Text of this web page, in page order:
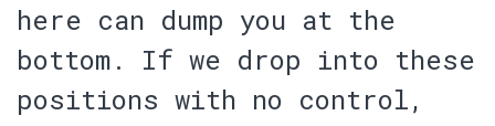
here can dump you at the
bottom. If we drop into these
positions with no control,